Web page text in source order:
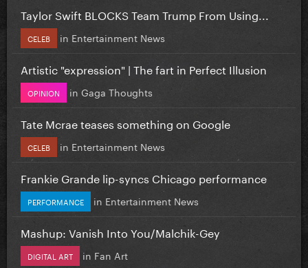
Taylor Swift BLOCKS Team Trump From Using...
CELEB in Entertainment News
Artistic "expression" | The fart in Perfect Illusion
OPINION in Gaga Thoughts
Tate Mcrae teases something on Google
CELEB in Entertainment News
Frankie Grande lip-syncs Chicago performance
PERFORMANCE in Entertainment News
Mashup: Vanish Into You/Malchik-Gey
DIGITAL ART in Fan Art